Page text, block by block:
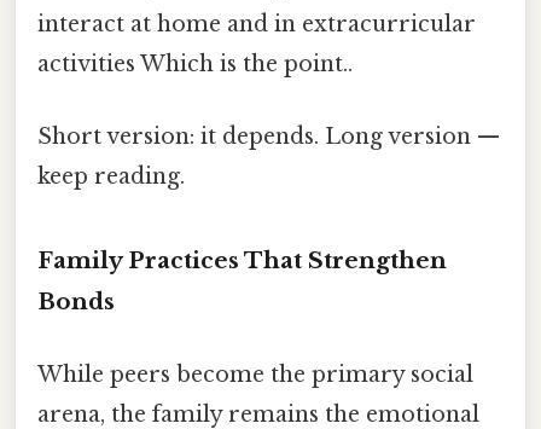
interact at home and in extracurricular
activities Which is the point..
Short version: it depends. Long version —
keep reading.
Family Practices That Strengthen
Bonds
While peers become the primary social
arena, the family remains the emotional